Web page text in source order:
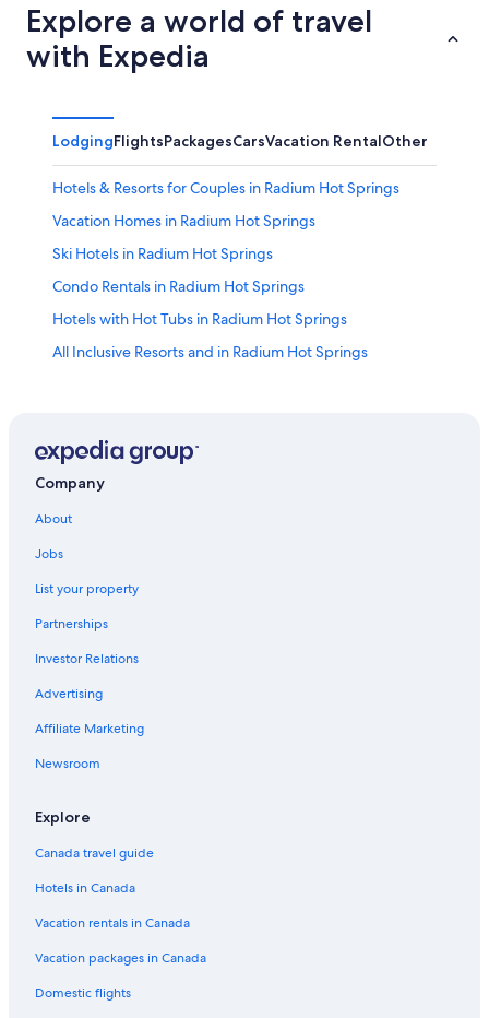
Explore a world of travel
with Expedia
LodgingFlightsPackagesCarsVacation RentalOther
Hotels & Resorts for Couples in Radium Hot Springs
Vacation Homes in Radium Hot Springs
Ski Hotels in Radium Hot Springs
Condo Rentals in Radium Hot Springs
Hotels with Hot Tubs in Radium Hot Springs
All Inclusive Resorts and in Radium Hot Springs
Panorama Hotels
Pet-Friendly Hotels in Invermere
Family Hotels in Radium Hot Springs
Lodges in Radium Hot Springs
Lgbt Friendly Hotels in Radium Hot Springs
Cabin Rentals in Invermere
B&B in Radium Hot Springs
Company
About
Jobs
List your property
Partnerships
Investor Relations
Advertising
Affiliate Marketing
Newsroom
Explore
Canada travel guide
Hotels in Canada
Vacation rentals in Canada
Vacation packages in Canada
Domestic flights